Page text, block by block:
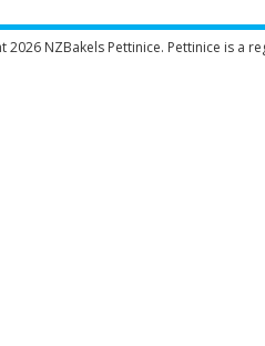
2026 NZBakels Pettinice. Pettinice is a